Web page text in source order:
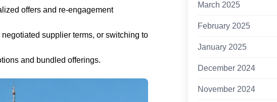
offers and re-engagement
supplier terms, or switching to
and bundled offerings.
March 2025
February 2025
January 2025
December 2024
November 2024